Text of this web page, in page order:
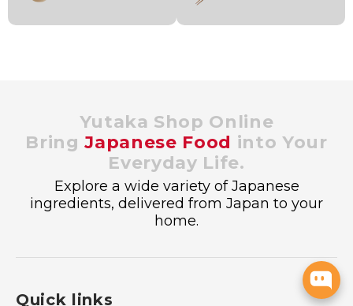
Yutaka Shop Online
BringJapanese Food into Your
Everyday Life.
Explore a wide variety of Japanese
ingredients, delivered from Japan to your
home.
Quick links